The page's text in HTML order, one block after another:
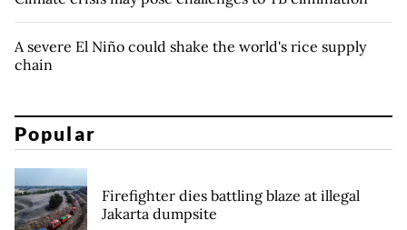
A severe El Niño could shake the world's rice supply
chain
Popular
Firefighter dies battling blaze at illegal
Jakarta dumpsite